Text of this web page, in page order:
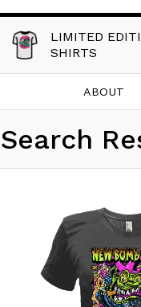
LIMITED
SHIRTS
ABOUT
Search